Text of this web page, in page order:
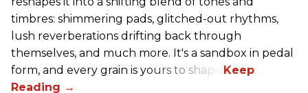
timbres: shimmering pads, glitched-out rhythms,
lush reverberations drifting back through
themselves, and much more. It's a sandbox in pedal
form, and every grain is yours to shape.